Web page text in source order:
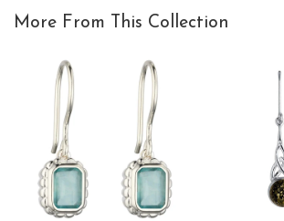
More From This Collection